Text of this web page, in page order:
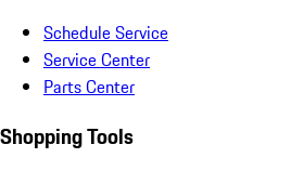
Schedule Service
Service Center
Parts Center
Shopping Tools